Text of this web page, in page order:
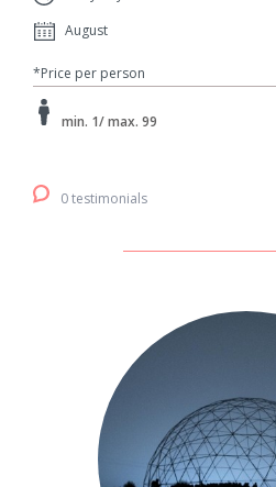
August
*Price per person
min. 1/ max. 99
0 testimonials